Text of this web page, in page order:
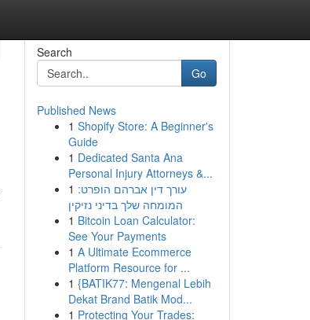
Search
Go
Published News
1 Shopify Store: A Beginner's
Guide
1 Dedicated Santa Ana
Personal Injury Attorneys &...
1 עורך דין אברהם הופרט:
המומחה שלך בדיני נזיקין
1 Bitcoin Loan Calculator:
See Your Payments
1 A Ultimate Ecommerce
Platform Resource for ...
1 {BATIK77: Mengenal Lebih
Dekat Brand Batik Mod...
1 Protecting Your Trades: